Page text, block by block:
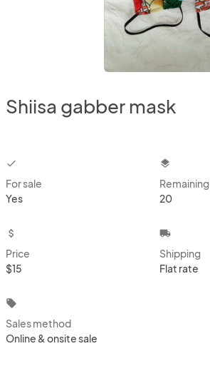
Shiisa gabber mask
checkbox
For sale
Yes
layers
Remaining
20
attach_money
Price
$15
local_shipping
Shipping
Flat rate
local_offer
Sales method
Online & onsite sale